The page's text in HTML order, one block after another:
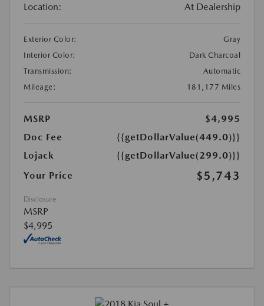
Location: At Dealership
Exterior Color:
Gray
Interior Color:
Dark Charcoal
Transmission:
Automatic
Mileage:
181,177 Miles
MSRP
$4,995
Doc Fee
{{getDollarValue(449.0)}}
Lojack
{{getDollarValue(299.0)}}
Your Price
$5,743
Disclosure
MSRP
$4,995